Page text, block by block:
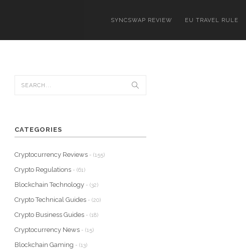
SYNCSWAP REVIEW EU TRAVEL RULE
CATEGORIES
Cryptocurrency Reviews - (155)
Crypto Regulations - (61)
Blockchain Technology - (32)
Crypto Technical Guides - (20)
Crypto Business Guides - (18)
Cryptocurrency News - (15)
Blockchain Gaming - (13)